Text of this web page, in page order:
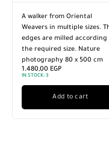
Turkish style walker made of
high-quality imported
materials. Multiple sizes.
Nature photography. The
edges are sanded according to
the required size 100 x 200 cm
IN STOCK:3
Add to cart